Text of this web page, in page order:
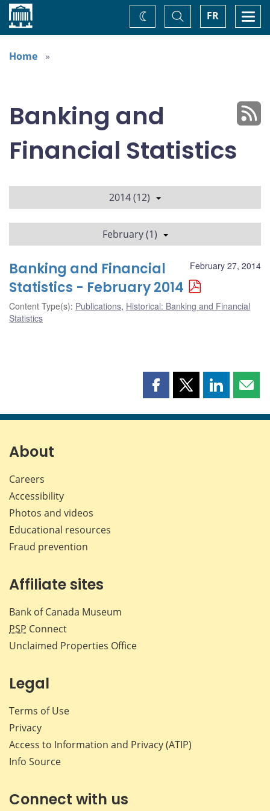
Home FR
Toggle
Search
Change
theme
Home
Banking and
Financial Statistics
2014 (12)
February (1)
February 27, 2014
Banking and Financial
Statistics - February 2014
Content Type(s): Publications, Historical: Banking and Financial
Statistics
Share
page
Share
page
Share
page page
About
Careers
Accessibility
Photos and videos
Educational resources
Fraud prevention
Affiliate sites
Bank of Canada Museum
PSP Connect
Unclaimed Properties Office
Legal
Terms of Use
Privacy
Access to Information and Privacy (ATIP)
Info Source
Connect with us